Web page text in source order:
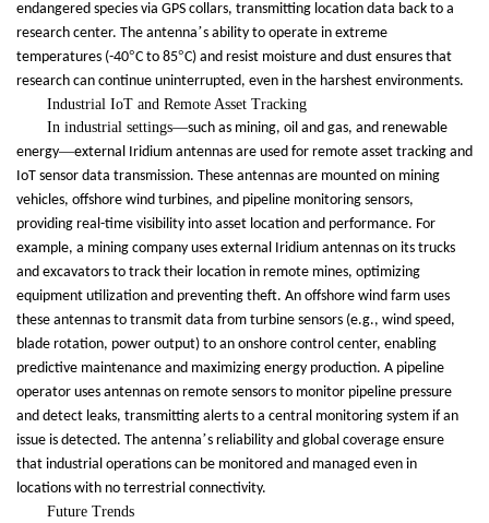
endangered species via GPS collars, transmitting location data back to a
research center. The antenna’s ability to operate in extreme
temperatures (-40°C to 85°C) and resist moisture and dust ensures that
research can continue uninterrupted, even in the harshest environments.
Industrial IoT and Remote Asset Tracking
In industrial settings—such as mining, oil and gas, and renewable
energy—external Iridium antennas are used for remote asset tracking and
IoT sensor data transmission. These antennas are mounted on mining
vehicles, offshore wind turbines, and pipeline monitoring sensors,
providing real-time visibility into asset location and performance. For
example, a mining company uses external Iridium antennas on its trucks
and excavators to track their location in remote mines, optimizing
equipment utilization and preventing theft. An offshore wind farm uses
these antennas to transmit data from turbine sensors (e.g., wind speed,
blade rotation, power output) to an onshore control center, enabling
predictive maintenance and maximizing energy production. A pipeline
operator uses antennas on remote sensors to monitor pipeline pressure
and detect leaks, transmitting alerts to a central monitoring system if an
issue is detected. The antenna’s reliability and global coverage ensure
that industrial operations can be monitored and managed even in
locations with no terrestrial connectivity.
Future Trends